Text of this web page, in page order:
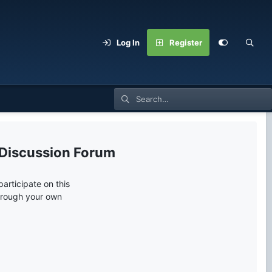
Log In Register
Forum
on this
your own